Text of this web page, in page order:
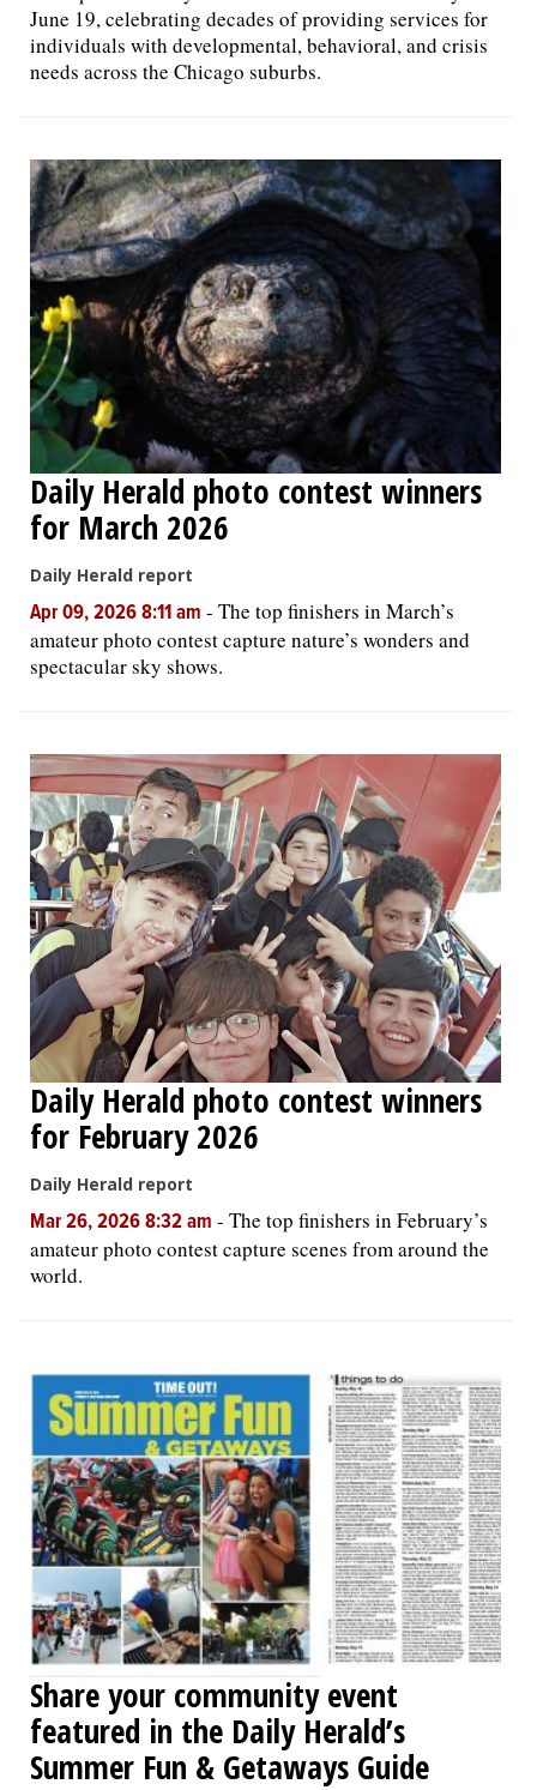
June 19, celebrating decades of providing services for
individuals with developmental, behavioral, and crisis
needs across the Chicago suburbs.
Daily Herald photo contest winners
for March 2026
Daily Herald report
Apr 09, 2026 8:11 am - The top finishers in March’s
amateur photo contest capture nature’s wonders and
spectacular sky shows.
Daily Herald photo contest winners
for February 2026
Daily Herald report
Mar 26, 2026 8:32 am - The top finishers in February’s
amateur photo contest capture scenes from around the
world.
Share your community event
featured in the Daily Herald’s
Summer Fun & Getaways Guide